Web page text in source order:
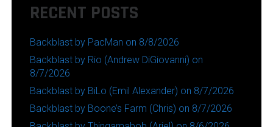
RECENT POSTS
Backblast by PacMan on 8/8/2026
Backblast by Rio (Andrew DiGiovanni) on
8/7/2026
Backblast by BiLo (Emil Alexander) on 8/7/2026
Backblast by Boone’s Farm (Chris) on 8/7/2026